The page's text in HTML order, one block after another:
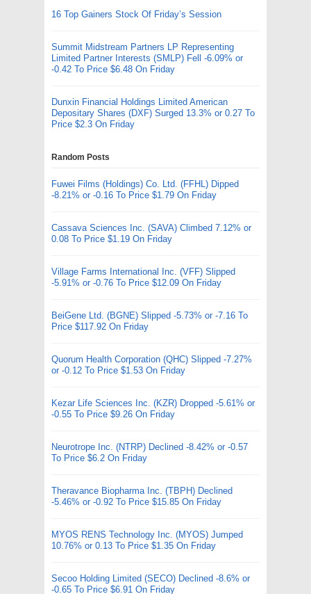
16 Top Gainers Stock Of Friday’s Session
Summit Midstream Partners LP Representing
Limited Partner Interests (SMLP) Fell -6.09% or
-0.42 To Price $6.48 On Friday
Dunxin Financial Holdings Limited American
Depositary Shares (DXF) Surged 13.3% or 0.27 To
Price $2.3 On Friday
Random Posts
Fuwei Films (Holdings) Co. Ltd. (FFHL) Dipped
-8.21% or -0.16 To Price $1.79 On Friday
Cassava Sciences Inc. (SAVA) Climbed 7.12% or
0.08 To Price $1.19 On Friday
Village Farms International Inc. (VFF) Slipped
-5.91% or -0.76 To Price $12.09 On Friday
BeiGene Ltd. (BGNE) Slipped -5.73% or -7.16 To
Price $117.92 On Friday
Quorum Health Corporation (QHC) Slipped -7.27%
or -0.12 To Price $1.53 On Friday
Kezar Life Sciences Inc. (KZR) Dropped -5.61% or
-0.55 To Price $9.26 On Friday
Neurotrope Inc. (NTRP) Declined -8.42% or -0.57
To Price $6.2 On Friday
Theravance Biopharma Inc. (TBPH) Declined
-5.46% or -0.92 To Price $15.85 On Friday
MYOS RENS Technology Inc. (MYOS) Jumped
10.76% or 0.13 To Price $1.35 On Friday
Secoo Holding Limited (SECO) Declined -8.6% or
-0.65 To Price $6.91 On Friday